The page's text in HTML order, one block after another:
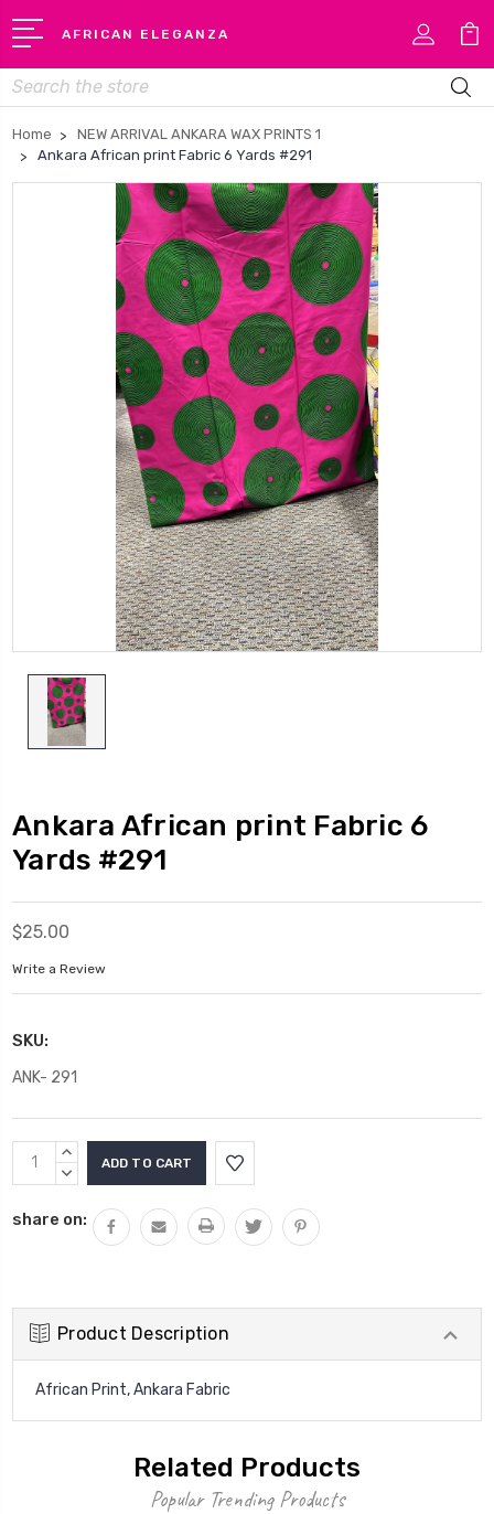
AFRICAN ELEGANZA
Search
Home
NEW ARRIVAL ANKARA WAX PRINTS 1
Ankara African print Fabric 6 Yards #291
Ankara African print Fabric 6
Yards #291
$25.00
Write a Review
SKU:
ANK- 291
Current
Stock:
INCREASE
QUANTITY:
DECREASE
share on:
Product Description
African Print, Ankara Fabric
Related Products
Popular Trending Products